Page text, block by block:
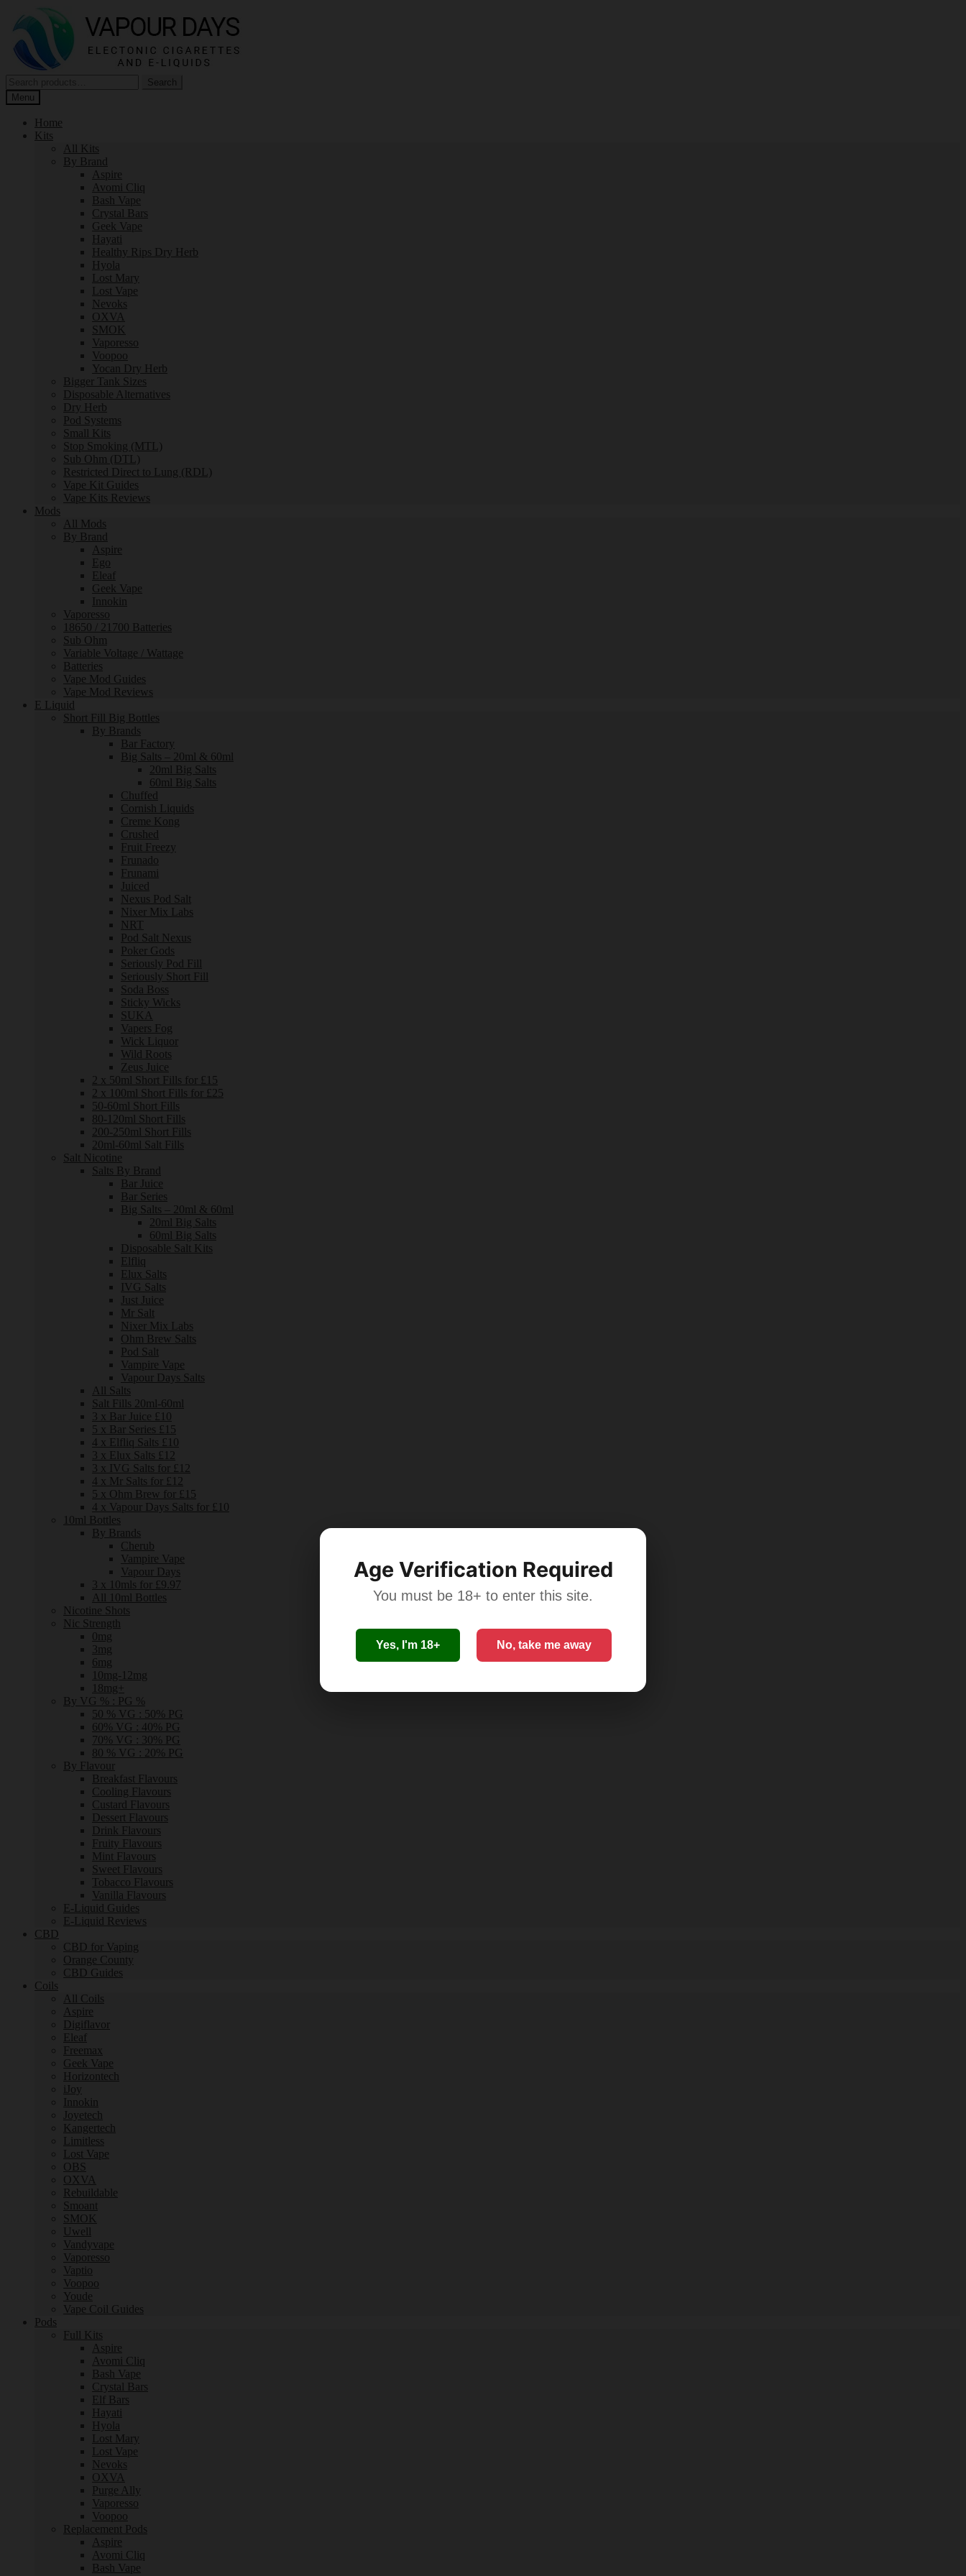
Age Verification Required
You must be 18+ to enter this site.
Yes, I'm 18+ No, take me away
navigation
content
for:
Search
Menu
Home
Kits
All Kits
By Brand
Aspire
Avomi Cliq
Bash Vape
Crystal Bars
Geek Vape
Hayati
Healthy Rips Dry Herb
Hyola
Lost Mary
Lost Vape
Nevoks
OXVA
SMOK
Vaporesso
Voopoo
Yocan Dry Herb
Bigger Tank Sizes
Disposable Alternatives
Dry Herb
Pod Systems
Small Kits
Stop Smoking (MTL)
Sub Ohm (DTL)
Restricted Direct to Lung (RDL)
Vape Kit Guides
Vape Kits Reviews
Mods
All Mods
By Brand
Aspire
Ego
Eleaf
Geek Vape
Innokin
Vaporesso
18650 / 21700 Batteries
Sub Ohm
Variable Voltage / Wattage
Batteries
Vape Mod Guides
Vape Mod Reviews
E Liquid
Short Fill Big Bottles
By Brands
Bar Factory
Big Salts – 20ml & 60ml
20ml Big Salts
60ml Big Salts
Chuffed
Cornish Liquids
Creme Kong
Crushed
Fruit Freezy
Frunado
Frunami
Juiced
Nexus Pod Salt
Nixer Mix Labs
NRT
Pod Salt Nexus
Poker Gods
Seriously Pod Fill
Seriously Short Fill
Soda Boss
Sticky Wicks
SUKA
Vapers Fog
Wick Liquor
Wild Roots
Zeus Juice
2 x 50ml Short Fills for £15
2 x 100ml Short Fills for £25
50-60ml Short Fills
80-120ml Short Fills
200-250ml Short Fills
20ml-60ml Salt Fills
Salt Nicotine
Salts By Brand
Bar Juice
Bar Series
Big Salts – 20ml & 60ml
20ml Big Salts
60ml Big Salts
Disposable Salt Kits
Elfliq
Elux Salts
IVG Salts
Just Juice
Mr Salt
Nixer Mix Labs
Ohm Brew Salts
Pod Salt
Vampire Vape
Vapour Days Salts
All Salts
Salt Fills 20ml-60ml
3 x Bar Juice £10
5 x Bar Series £15
4 x Elfliq Salts £10
3 x Elux Salts £12
3 x IVG Salts for £12
4 x Mr Salts for £12
5 x Ohm Brew for £15
4 x Vapour Days Salts for £10
10ml Bottles
By Brands
Cherub
Vampire Vape
Vapour Days
3 x 10mls for £9.97
All 10ml Bottles
Nicotine Shots
Nic Strength
0mg
3mg
6mg
10mg-12mg
18mg+
By VG % : PG %
50 % VG : 50% PG
60% VG : 40% PG
70% VG : 30% PG
80 % VG : 20% PG
By Flavour
Breakfast Flavours
Cooling Flavours
Custard Flavours
Dessert Flavours
Drink Flavours
Fruity Flavours
Mint Flavours
Sweet Flavours
Tobacco Flavours
Vanilla Flavours
E-Liquid Guides
E-Liquid Reviews
CBD
CBD for Vaping
Orange County
CBD Guides
Coils
All Coils
Aspire
Digiflavor
Eleaf
Freemax
Geek Vape
Horizontech
iJoy
Innokin
Joyetech
Kangertech
Limitless
Lost Vape
OBS
OXVA
Rebuildable
Smoant
SMOK
Uwell
Vandyvape
Vaporesso
Vaptio
Voopoo
Youde
Vape Coil Guides
Pods
Full Kits
Aspire
Avomi Cliq
Bash Vape
Crystal Bars
Elf Bars
Hayati
Hyola
Lost Mary
Lost Vape
Nevoks
OXVA
Purge Ally
Vaporesso
Voopoo
Replacement Pods
Aspire
Avomi Cliq
Bash Vape